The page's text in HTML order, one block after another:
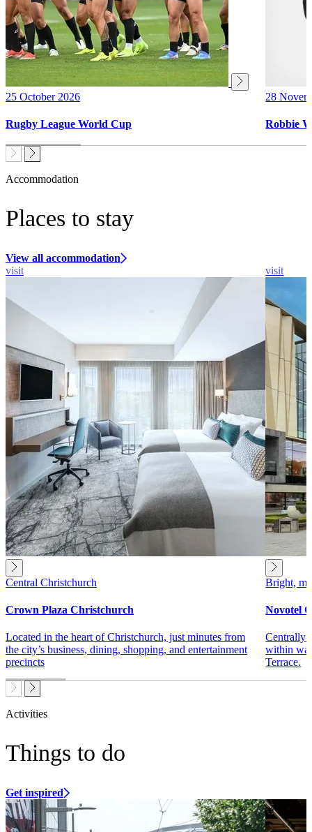
25 October 2026
Rugby League World Cup
28
Robbie
Accommodation
Places to stay
View all accommodation
visit
Central Christchurch
Crown Plaza Christchurch
Located in the heart of Christchurch, just minutes from
the city’s business, dining, shopping, and entertainment
precincts
visit
Bright,
Novotel
Centrally
within
Terrace.
Activities
Things to do
Get inspired